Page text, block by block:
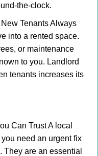
the-clock.
Tenants Always
into a rented space.
or maintenance
to you. Landlord
tenants increases its
Can Trust A local
need an urgent fix
are an essential